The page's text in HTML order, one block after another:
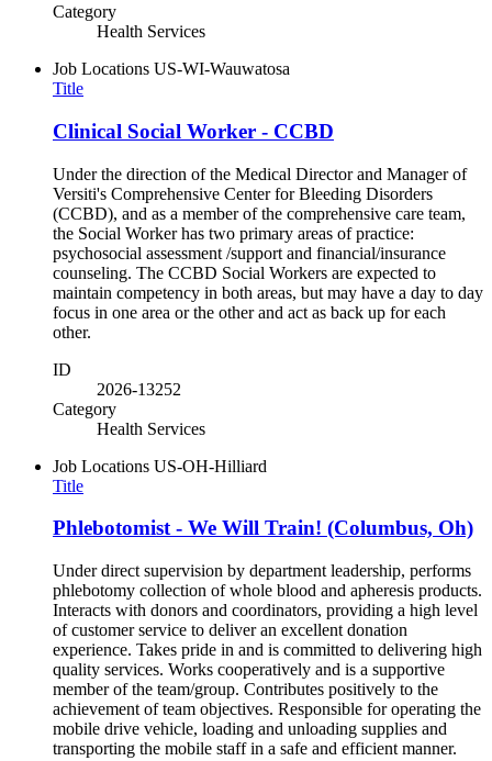
Category
Health Services
Job Locations US-WI-Wauwatosa
Title
Clinical Social Worker - CCBD
Under the direction of the Medical Director and Manager of
Versiti's Comprehensive Center for Bleeding Disorders
(CCBD), and as a member of the comprehensive care team,
the Social Worker has two primary areas of practice:
psychosocial assessment /support and financial/insurance
counseling. The CCBD Social Workers are expected to
maintain competency in both areas, but may have a day to day
focus in one area or the other and act as back up for each
other.
ID
2026-13252
Category
Health Services
Job Locations US-OH-Hilliard
Title
Phlebotomist - We Will Train! (Columbus, Oh)
Under direct supervision by department leadership, performs
phlebotomy collection of whole blood and apheresis products.
Interacts with donors and coordinators, providing a high level
of customer service to deliver an excellent donation
experience. Takes pride in and is committed to delivering high
quality services. Works cooperatively and is a supportive
member of the team/group. Contributes positively to the
achievement of team objectives. Responsible for operating the
mobile drive vehicle, loading and unloading supplies and
transporting the mobile staff in a safe and efficient manner.